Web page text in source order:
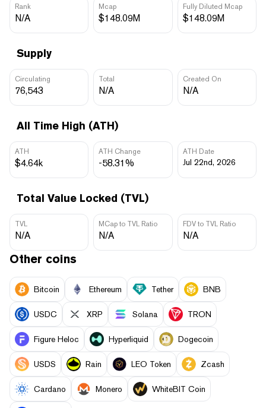
Rank
N/A
Mcap
$148.09M
Fully Diluted Mcap
$148.09M
Supply
Circulating
76,543
Total
N/A
Created On
N/A
All Time High (ATH)
ATH
$4.64k
ATH Change
-58.31%
ATH Date
Jul 22nd, 2026
Total Value Locked (TVL)
TVL
N/A
MCap to TVL Ratio
N/A
FDV to TVL Ratio
N/A
Other coins
Bitcoin Ethereum Tether BNB
USDC XRP Solana TRON
Figure Heloc Hyperliquid Dogecoin
USDS Rain LEO Token Zcash
Cardano Monero WhiteBIT Coin